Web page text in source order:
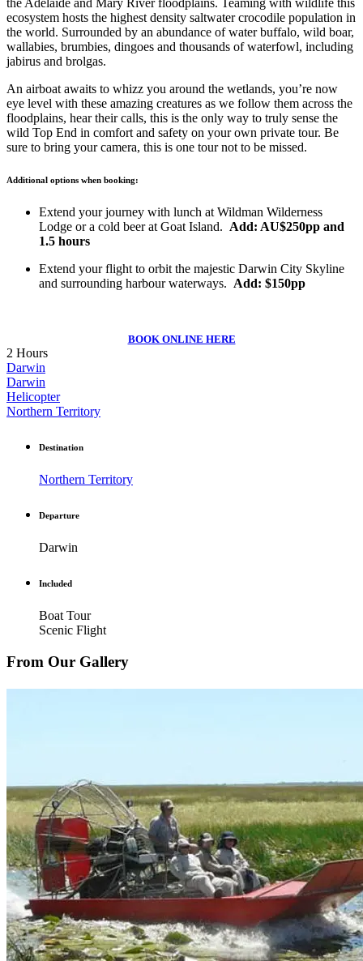
the Adelaide and Mary River floodplains. Teaming with wildlife this
ecosystem hosts the highest density saltwater crocodile population in
the world. Surrounded by an abundance of water buffalo, wild boar,
wallabies, brumbies, dingoes and thousands of waterfowl, including
jabirus and brolgas.
An airboat awaits to whizz you around the wetlands, you’re now
eye level with these amazing creatures as we follow them across the
floodplains, hear their calls, this is the only way to truly sense the
wild Top End in comfort and safety on your own private tour. Be
sure to bring your camera, this is one tour not to be missed.
Additional options when booking:
Extend your journey with lunch at Wildman Wilderness
Lodge or a cold beer at Goat Island. Add: AU$250pp and
1.5 hours
Extend your flight to orbit the majestic Darwin City Skyline
and surrounding harbour waterways. Add: $150pp
BOOK ONLINE HERE
2 Hours
Darwin
Darwin
Helicopter
Northern Territory
Destination
Northern Territory
Departure
Darwin
Included
Boat Tour
Scenic Flight
From Our Gallery